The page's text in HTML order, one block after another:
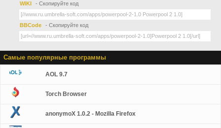
WIKI - Скопируйте код
BBCode - Скопируйте код
Самые популярные программы
AOL 9.7
Torch Browser
anonymoX 1.0.2 - Mozilla Firefox